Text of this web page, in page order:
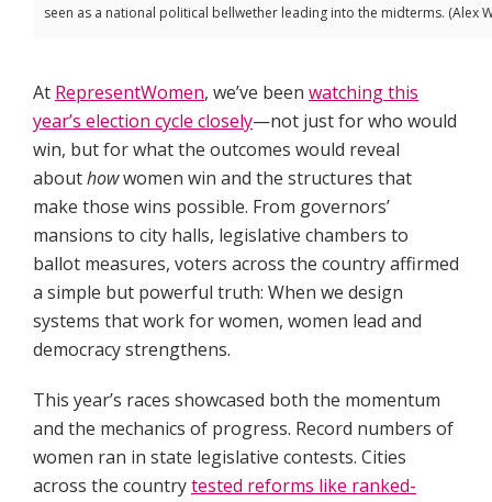
seen as a national political bellwether leading into the midterms. (Alex
At RepresentWomen, we’ve been watching this
year’s election cycle closely—not just for who would
win, but for what the outcomes would reveal
abouthowwomen win and the structures that
make those wins possible. From governors’
mansions to city halls, legislative chambers to
ballot measures, voters across the country affirmed
a simple but powerful truth: When we design
systems that work for women, women lead and
democracy strengthens.
This year’s races showcased both the momentum
and the mechanics of progress. Record numbers of
women ran in state legislative contests. Cities
across the countrytested reforms like ranked-